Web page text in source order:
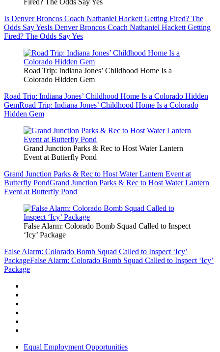
Is Denver Broncos Coach Nathaniel Hackett Getting Fired? The
Odds Say YesIs Denver Broncos Coach Nathaniel Hackett Getting
Fired? The Odds Say Yes
Road Trip: Indiana Jones’ Childhood Home Is a
Colorado Hidden Gem
Road Trip: Indiana Jones’ Childhood Home Is a Colorado Hidden
GemRoad Trip: Indiana Jones’ Childhood Home Is a Colorado
Hidden Gem
Grand Junction Parks & Rec to Host Water Lantern
Event at Butterfly Pond
Grand Junction Parks & Rec to Host Water Lantern Event at
Butterfly PondGrand Junction Parks & Rec to Host Water Lantern
Event at Butterfly Pond
False Alarm: Colorado Bomb Squad Called to Inspect
‘Icy’ Package
False Alarm: Colorado Bomb Squad Called to Inspect ‘Icy’
PackageFalse Alarm: Colorado Bomb Squad Called to Inspect ‘Icy’
Package
Equal Employment Opportunities